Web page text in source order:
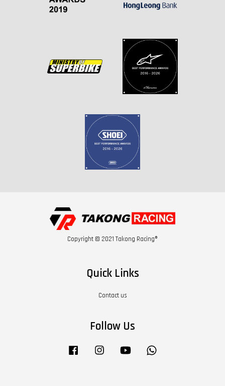
Copyright © 2021 Takong Racing®
Quick Links
Contact us
Follow Us
Facebook Instagram YouTube